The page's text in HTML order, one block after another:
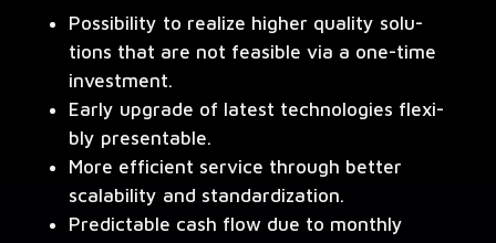
Pos­si­bil­i­ty to real­ize high­er qual­i­ty solu­
tions that are not fea­si­ble via a one-time
investment.
Ear­ly upgrade of lat­est tech­nolo­gies flex­i­
bly presentable.
More effi­cient ser­vice through bet­ter
scal­a­bil­i­ty and standardization.
Pre­dictable cash flow due to month­ly